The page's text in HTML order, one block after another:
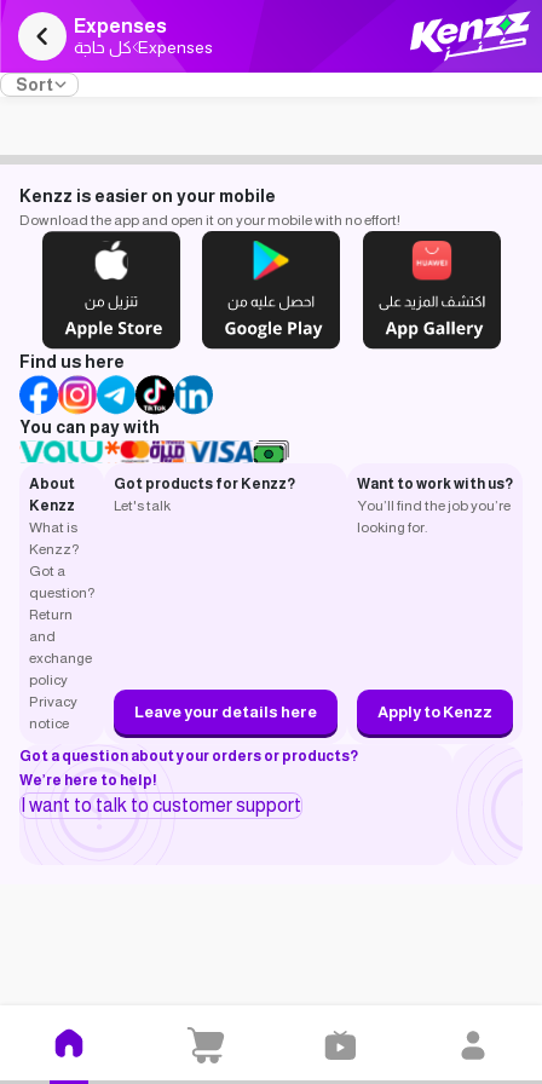
Expenses
كل حاجة Expenses
Sort
Kenzz is easier on your mobile
Download the app and open it on your mobile with no effort!
Find us here
You can pay with
About
Kenzz
What is
Kenzz?
Got a
question?
Return
and
exchange
policy
Privacy
notice
Got products for Kenzz?
Let's talk
Leave your details here
Want to work with us?
You’ll find the job you’re
looking for.
Apply to Kenzz
Got a question about your orders or products?
We’re here to help!
I want to talk to customer support